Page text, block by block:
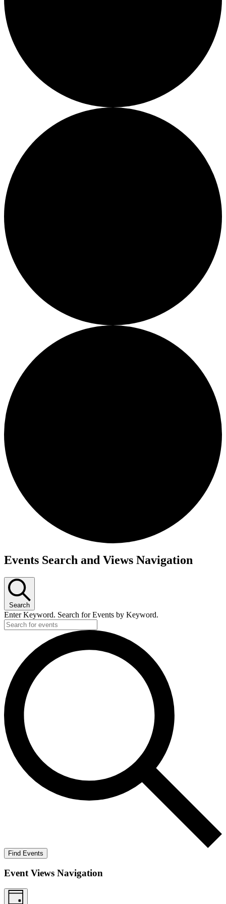
Events Search and Views Navigation
Search
Enter Keyword. Search for Events by Keyword.
Find Events
Event Views Navigation